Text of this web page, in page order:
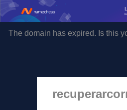
The domain has expired. Is this